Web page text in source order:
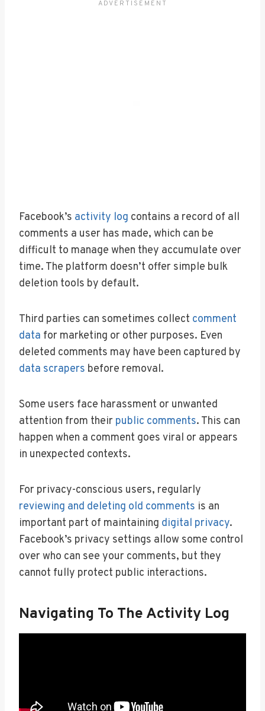
Facebook’s activity log contains a record of all
comments a user has made, which can be
difficult to manage when they accumulate over
time. The platform doesn’t offer simple bulk
deletion tools by default.
Third parties can sometimes collect comment
data for marketing or other purposes. Even
deleted comments may have been captured by
data scrapers before removal.
Some users face harassment or unwanted
attention from their public comments. This can
happen when a comment goes viral or appears
in unexpected contexts.
For privacy-conscious users, regularly
reviewing and deleting old comments is an
important part of maintaining digital privacy.
Facebook’s privacy settings allow some control
over who can see your comments, but they
cannot fully protect public interactions.
Navigating To The Activity Log